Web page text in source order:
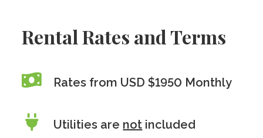
Rental Rates and Terms
Rates from USD $1950 Monthly
Utilities are not included